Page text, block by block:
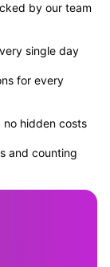
by our team
single day
for every
no hidden costs
and counting